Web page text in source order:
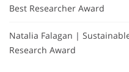
Best Researcher Award
Natalia Falagan |
Research Award